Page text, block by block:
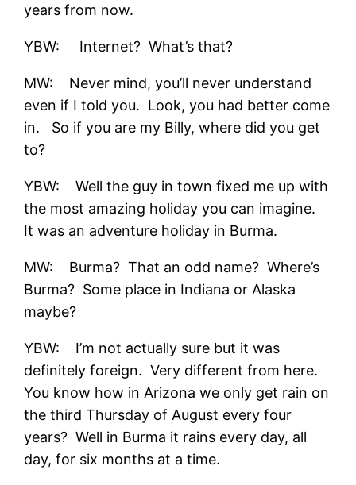
years from now.
YBW: Internet? What’s that?
MW: Never mind, you’ll never understand
even if I told you. Look, you had better come
in. So if you are my Billy, where did you get
to?
YBW: Well the guy in town fixed me up with
the most amazing holiday you can imagine.
It was an adventure holiday in Burma.
MW: Burma? That an odd name? Where’s
Burma? Some place in Indiana or Alaska
maybe?
YBW: I’m not actually sure but it was
definitely foreign. Very different from here.
You know how in Arizona we only get rain on
the third Thursday of August every four
years? Well in Burma it rains every day, all
day, for six months at a time.